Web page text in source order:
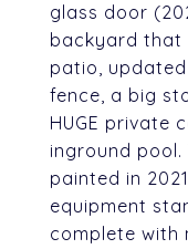
glass door
backyard that
patio,
fence, a big
HUGE private
inground pool.
painted in
equipment
complete with